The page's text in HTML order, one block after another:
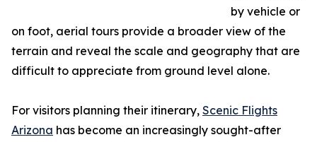
by vehicle or
on foot, aerial tours provide a broader view of the
terrain and reveal the scale and geography that are
difficult to appreciate from ground level alone.
For visitors planning their itinerary, Scenic Flights
Arizona has become an increasingly sought-after